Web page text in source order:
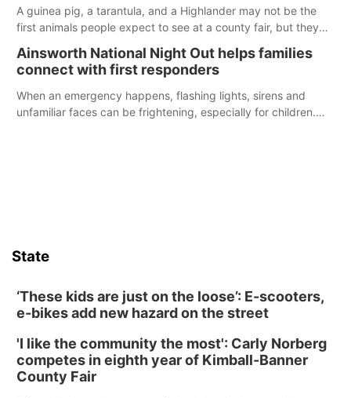
A guinea pig, a tarantula, and a Highlander may not be the
first animals people expect to see at a county fair, but they
County Fair’s small animal show in Valentine.
Ainsworth National Night Out helps families
connect with first responders
When an emergency happens, flashing lights, sirens and
unfamiliar faces can be frightening, especially for children.
State
‘These kids are just on the loose’: E-scooters,
e-bikes add new hazard on the street
'I like the community the most': Carly Norberg
competes in eighth year of Kimball-Banner
County Fair